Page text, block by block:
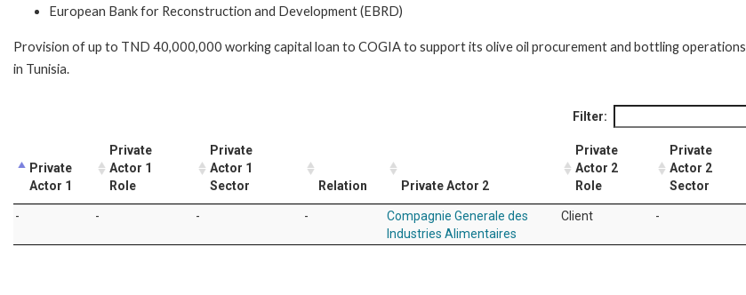
European Bank for Reconstruction and Development (EBRD)
Provision of up to TND 40,000,000 working capital loan to COGIA to support its olive oil procurement and bottling operations
in Tunisia.
Filter:
Private
Actor 1
Private
Actor 1
Role
Private
Actor 1
Sector
Relation Private Actor 2
Private
Actor 2
Role
Private
Actor 2
Sector
- - - -
Compagnie Generale des
Industries Alimentaires
Client -